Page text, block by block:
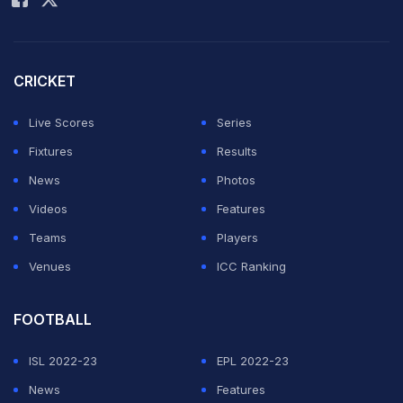
achievement of men and women who have excelled in
Featured Video Of The Day
CRICKET
Live Scores
Series
Fixtures
Results
News
Photos
Videos
Features
Teams
Players
Venues
ICC Ranking
FOOTBALL
ISL 2022-23
EPL 2022-23
News
Features